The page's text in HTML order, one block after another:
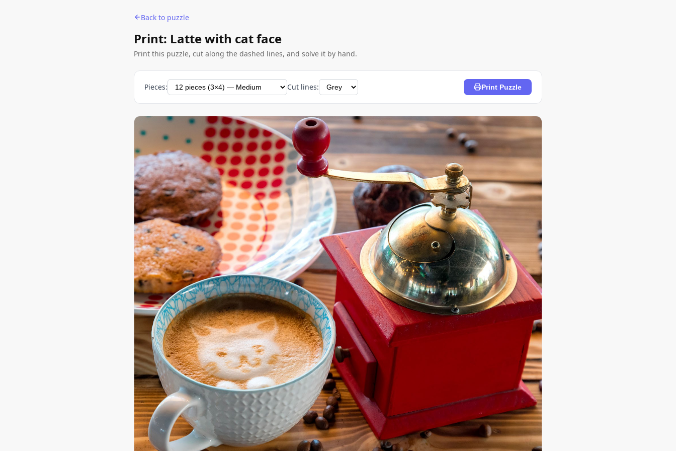
Back to puzzle
Print: Latte with cat face
Print this puzzle, cut along the dashed lines, and solve it by hand.
Pieces: Cut lines: Print Puzzle